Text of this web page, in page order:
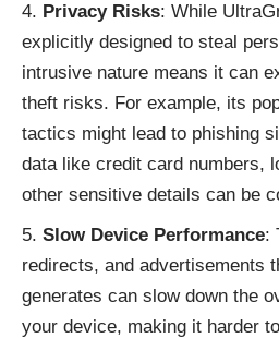
Privacy Risks: While
explicitly designed to steal
intrusive nature means it can
theft risks. For example, its
tactics might lead to phishing
data like credit card numbers,
other sensitive details can be
Slow Device Performance:
redirects, and advertisements
generates can slow down the
your device, making it harder